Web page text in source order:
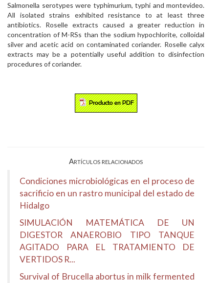
Salmonella serotypes were typhimurium, typhi and montevideo.
All isolated strains exhibited resistance to at least three
antibiotics. Roselle extracts caused a greater reduction in
concentration of M-RSs than the sodium hypochlorite, colloidal
silver and acetic acid on contaminated coriander. Roselle calyx
extracts may be a potentially useful addition to disinfection
procedures of coriander.
Artículos relacionados
Condiciones microbiológicas en el proceso de
sacrificio en un rastro municipal del estado de
Hidalgo
SIMULACIÓN MATEMÁTICA DE UN
DIGESTOR ANAEROBIO TIPO TANQUE
AGITADO PARA EL TRATAMIENTO DE
VERTIDOS R...
Survival of Brucella abortus in milk fermented